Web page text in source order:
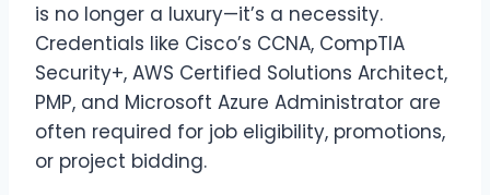
is no longer a luxury—it’s a necessity.
Credentials like Cisco’s CCNA, CompTIA
Security+, AWS Certified Solutions Architect,
PMP, and Microsoft Azure Administrator are
often required for job eligibility, promotions,
or project bidding.